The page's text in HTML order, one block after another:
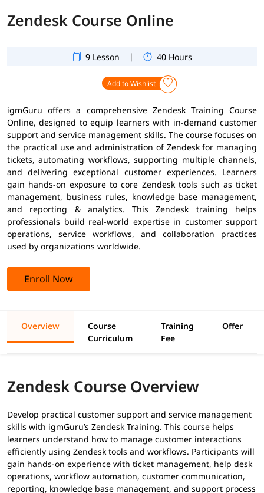
Zendesk Course Online
9 Lesson | 40 Hours
Add to Wishlist
igmGuru offers a comprehensive Zendesk Training Course
Online, designed to equip learners with in-demand customer
support and service management skills. The course focuses on
the practical use and administration of Zendesk for managing
tickets, automating workflows, supporting multiple channels,
and delivering exceptional customer experiences. Learners
gain hands-on exposure to core Zendesk tools such as ticket
management, business rules, knowledge base management,
and reporting & analytics. This Zendesk training helps
professionals build real-world expertise in customer support
operations, service workflows, and collaboration practices
used by organizations worldwide.
Enroll Now
Overview
Course
Curriculum
Training
Fee
Offer
Zendesk Course Overview
Develop practical customer support and service management
skills with igmGuru’s Zendesk Training. This course helps
learners understand how to manage customer interactions
efficiently using Zendesk tools and workflows. Participants will
gain hands-on experience with ticket management, help desk
operations, workflow automation, customer communication,
reporting, knowledge base management, and support process